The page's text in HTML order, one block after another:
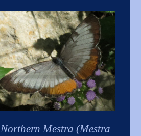
Northern Mestra (Mestra